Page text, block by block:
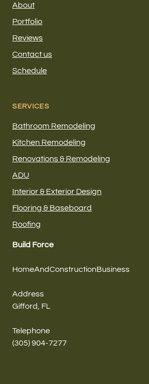
Build Force
HomeAndConstructionBusiness
Address
Gifford, FL
Telephone
(305) 904-7277
About
Portfolio
Reviews
Contact us
Schedule
SERVICES
Bathroom Remodeling
Kitchen Remodeling
Renovations & Remodeling
ADU
Interior & Exterior Design
Flooring & Baseboard
Roofing